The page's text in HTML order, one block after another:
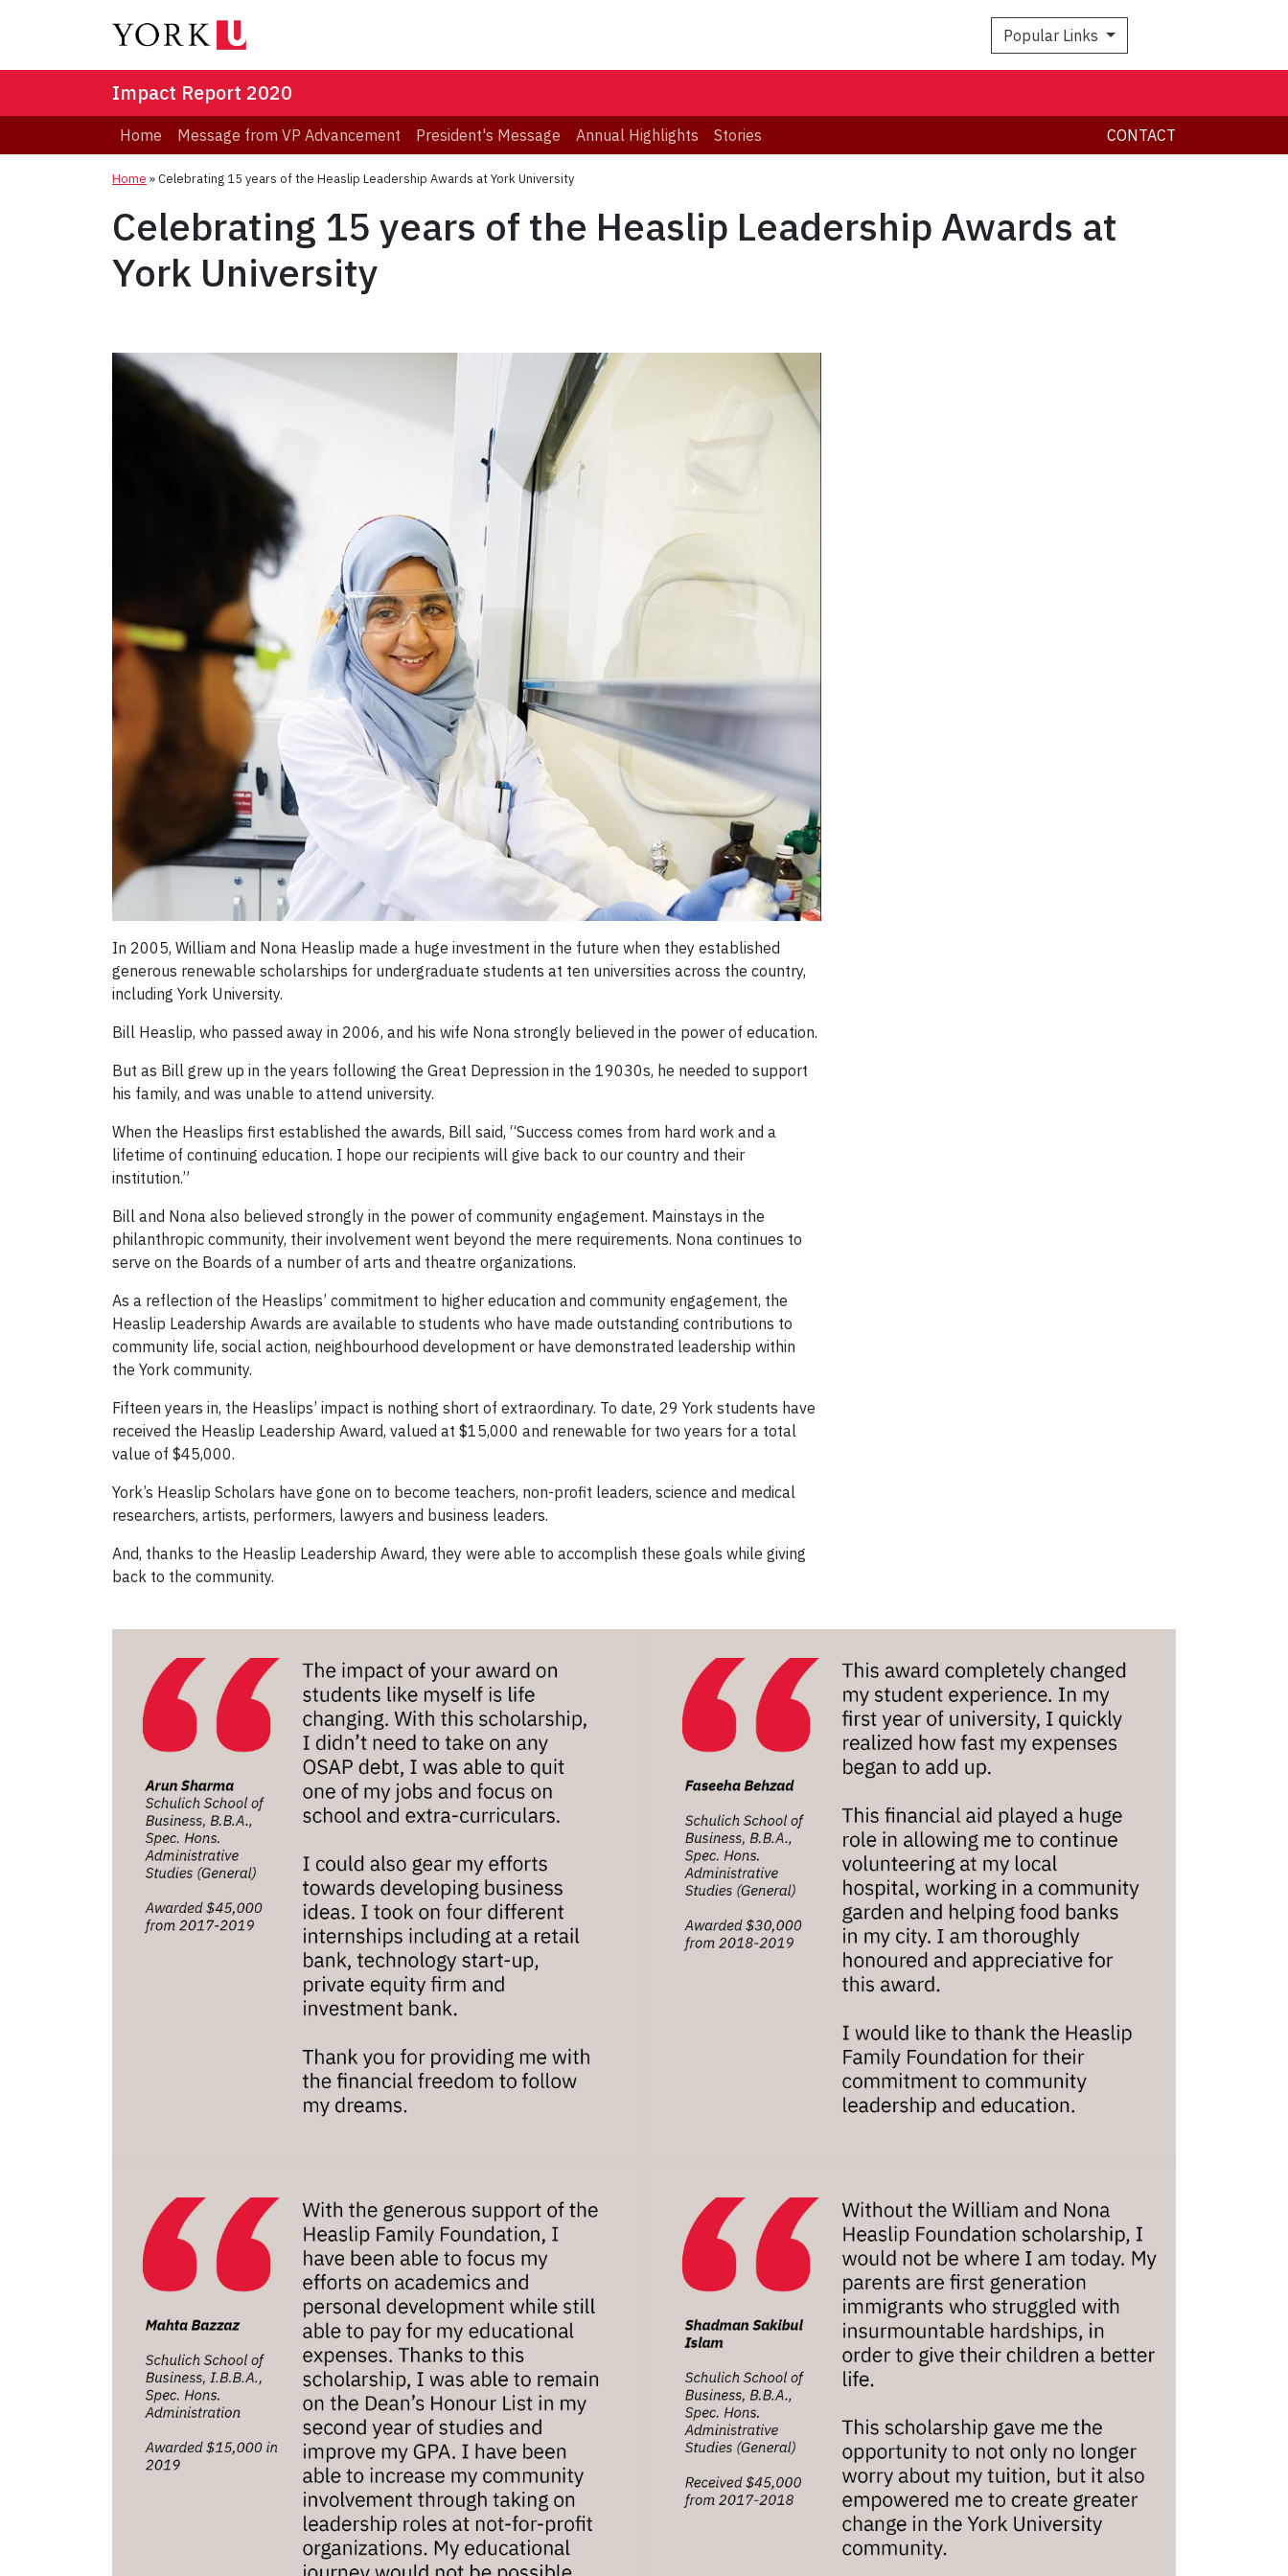
Popular Links
Impact Report 2020
Home Message from VP Advancement President's Message Annual Highlights Stories CONTACT
Home »Celebrating 15 years of the Heaslip Leadership Awards at York University
Celebrating 15 years of the Heaslip Leadership Awards at
York University
In 2005, William and Nona Heaslip made a huge investment in the future when they established
generous renewable scholarships for undergraduate students at ten universities across the country,
including York University.
Bill Heaslip, who passed away in 2006, and his wife Nona strongly believed in the power of education.
But as Bill grew up in the years following the Great Depression in the 19030s, he needed to support
his family, and was unable to attend university.
When the Heaslips first established the awards, Bill said, “Success comes from hard work and a
lifetime of continuing education. I hope our recipients will give back to our country and their
institution.”
Bill and Nona also believed strongly in the power of community engagement. Mainstays in the
philanthropic community, their involvement went beyond the mere requirements. Nona continues to
serve on the Boards of a number of arts and theatre organizations.
As a reflection of the Heaslips’ commitment to higher education and community engagement, the
Heaslip Leadership Awards are available to students who have made outstanding contributions to
community life, social action, neighbourhood development or have demonstrated leadership within
the York community.
Fifteen years in, the Heaslips’ impact is nothing short of extraordinary. To date, 29 York students have
received the Heaslip Leadership Award, valued at $15,000 and renewable for two years for a total
value of $45,000.
York’s Heaslip Scholars have gone on to become teachers, non-profit leaders, science and medical
researchers, artists, performers, lawyers and business leaders.
And, thanks to the Heaslip Leadership Award, they were able to accomplish these goals while giving
back to the community.